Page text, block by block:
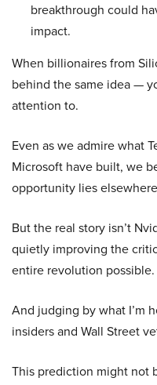
breakthrough could
impact.
When billionaires from
behind the same idea —
attention to.
Even as we admire what
Microsoft have built, we
opportunity lies
But the real story isn’t
quietly improving the
entire revolution possible.
And judging by what I’m
insiders and Wall Street
This prediction might not